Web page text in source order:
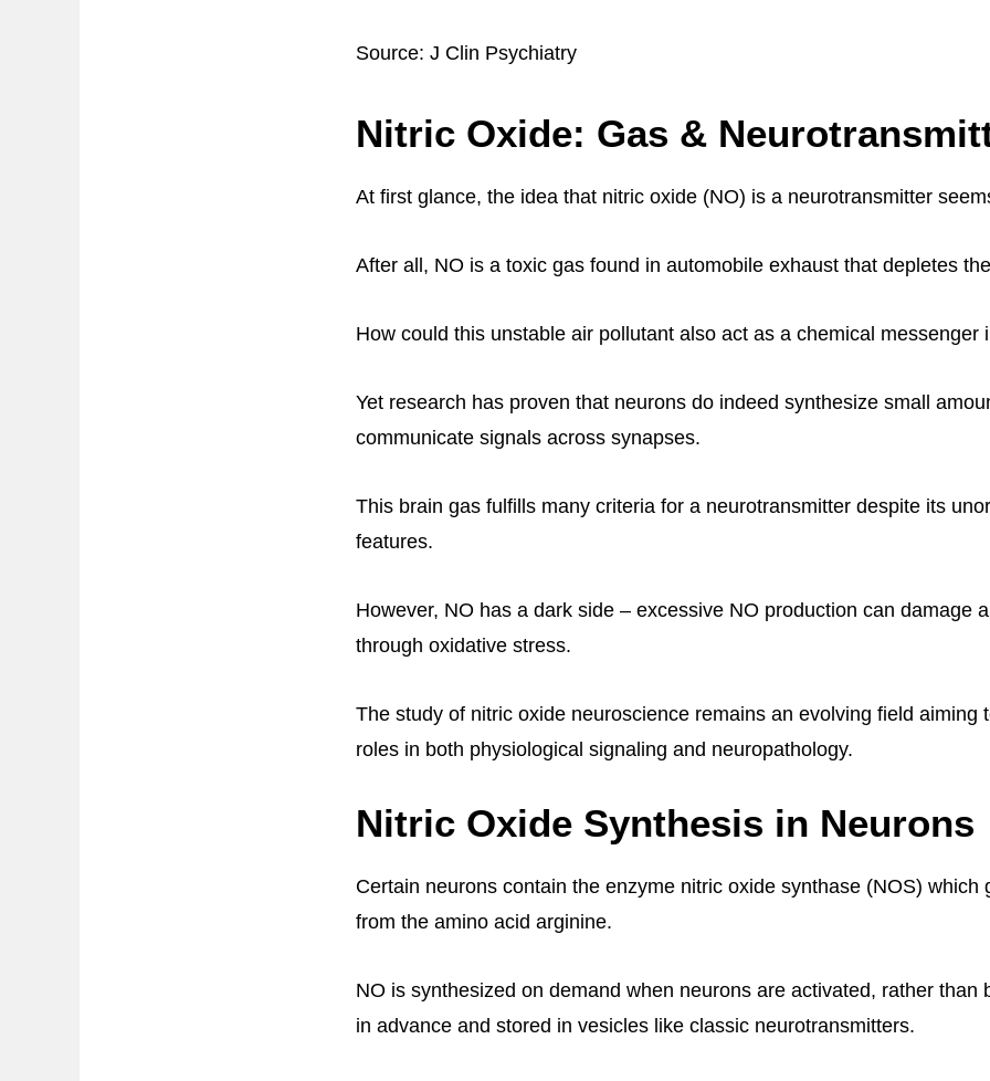
Source: J Clin Psychiatry
Nitric Oxide: Gas &
At first glance, the idea that nitric oxide (NO) is a neurotransmitter
After all, NO is a toxic gas found in automobile exhaust that depletes
How could this unstable air pollutant also act as a chemical messenger
Yet research has proven that neurons do indeed synthesize small
communicate signals across synapses.
This brain gas fulfills many criteria for a neurotransmitter despite its
features.
However, NO has a dark side – excessive NO production can damage
through oxidative stress.
The study of nitric oxide neuroscience remains an evolving field aiming
roles in both physiological signaling and neuropathology.
Nitric Oxide Synthesis in Neurons
Certain neurons contain the enzyme nitric oxide synthase (NOS) which
from the amino acid arginine.
NO is synthesized on demand when neurons are activated, rather than
in advance and stored in vesicles like classic neurotransmitters.